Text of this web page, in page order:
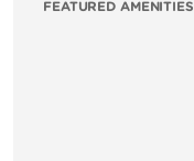
FEATURED AMENITIES